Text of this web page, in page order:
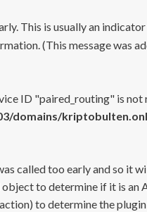
This is usually an
(This message was
ID "paired_routing" is
domains/
called too early and so it
to determine if it is an
to determine the plugin